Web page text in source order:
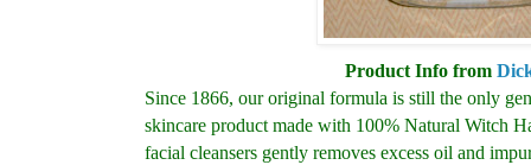
Product Info from
Since 1866, our original formula is still the only
skincare product made with 100% Natural Witch
facial cleansers gently removes excess oil and